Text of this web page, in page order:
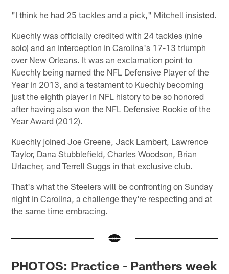
"I think he had 25 tackles and a pick," Mitchell insisted.
Kuechly was officially credited with 24 tackles (nine
solo) and an interception in Carolina's 17-13 triumph
over New Orleans. It was an exclamation point to
Kuechly being named the NFL Defensive Player of the
Year in 2013, and a testament to Kuechly becoming
just the eighth player in NFL history to be so honored
after having also won the NFL Defensive Rookie of the
Year Award (2012).
Kuechly joined Joe Greene, Jack Lambert, Lawrence
Taylor, Dana Stubblefield, Charles Woodson, Brian
Urlacher, and Terrell Suggs in that exclusive club.
That's what the Steelers will be confronting on Sunday
night in Carolina, a challenge they're respecting and at
the same time embracing.
PHOTOS: Practice - Panthers week